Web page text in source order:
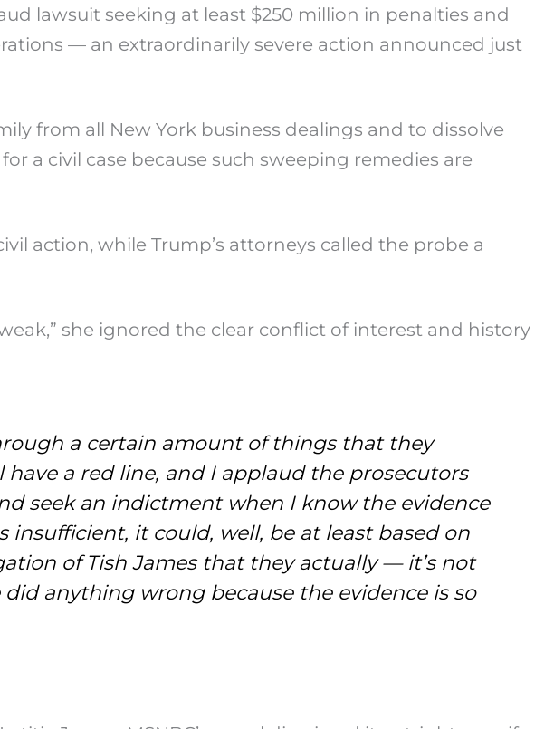
lawsuit seeking at least $250 million in penalties and
— an extraordinarily severe action announced just
from all New York business dealings and to dissolve
a civil case because such sweeping remedies are
action, while Trump’s attorneys called the probe a
she ignored the clear conflict of interest and history
a certain amount of things that they
a red line, and I applaud the prosecutors
seek an indictment when I know the evidence
it could, well, be at least based on
of Tish James that they actually — it’s not
anything wrong because the evidence is so